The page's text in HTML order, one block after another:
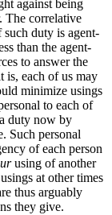
against being
The correlative
duty is agent-
than the agent-
to answer the
is, each of us may
minimize usings
to each of
duty now by
Such personal
of each person
using of another
at other times
thus arguably
they give.